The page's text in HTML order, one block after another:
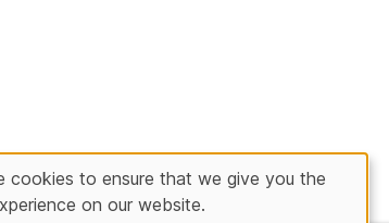
cookies to ensure that we give you the
on our website.